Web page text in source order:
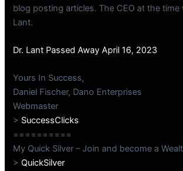
blog posting articles. The CEO at the time
Lant.
Dr. Lant Passed Away April 16, 2023
Yours In Success,
Daniel Fischer, Dano Enterprises
Webmaster
> SuccessClicks
==========
My Quick Silver – Join and become a
>QuickSilver